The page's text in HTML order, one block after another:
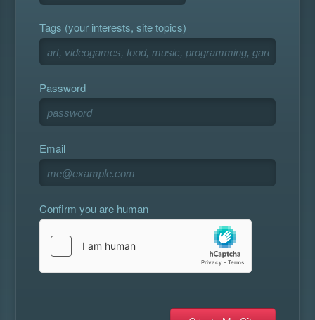
Tags (your interests, site topics)
Password
Email
Confirm you are human